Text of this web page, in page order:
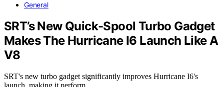
General
SRT’s New Quick-Spool Turbo Gadget
Makes The Hurricane I6 Launch Like A
V8
SRT's new turbo gadget significantly improves Hurricane I6's